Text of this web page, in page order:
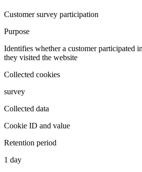
Customer survey participation
Purpose
Identifies whether a customer participated
they visited the website
Collected cookies
survey
Collected data
Cookie ID and value
Retention period
1 day